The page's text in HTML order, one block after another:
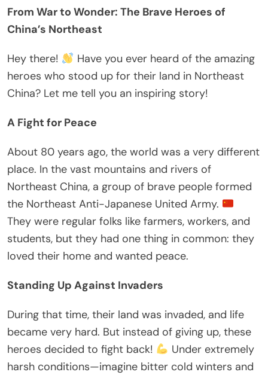
From War to Wonder: The Brave Heroes of
China’s Northeast
Hey there!
Have you ever heard of the amazing
heroes who stood up for their land in Northeast
China? Let me tell you an inspiring story!
A Fight for Peace
About 80 years ago, the world was a very different
place. In the vast mountains and rivers of
Northeast China, a group of brave people formed
the Northeast Anti-Japanese United Army.
They were regular folks like farmers, workers, and
students, but they had one thing in common: they
loved their home and wanted peace.
Standing Up Against Invaders
During that time, their land was invaded, and life
became very hard. But instead of giving up, these
heroes decided to fight back!
Under extremely
harsh conditions—imagine bitter cold winters and